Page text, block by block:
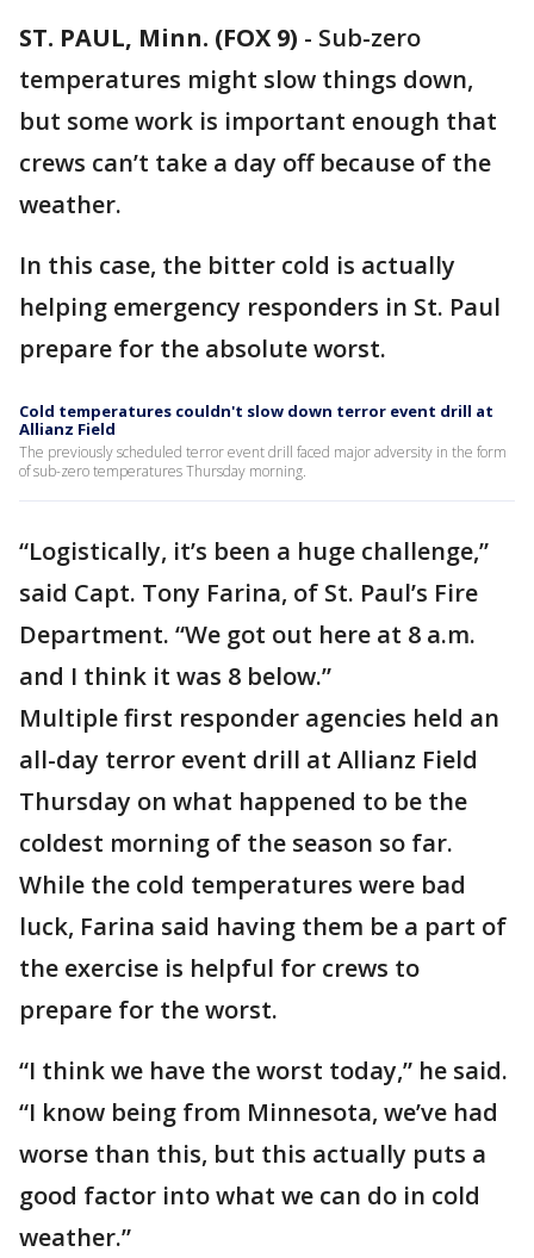
ST. PAUL, Minn. (FOX 9) - Sub-zero
temperatures might slow things down,
but some work is important enough that
crews can’t take a day off because of the
weather.
In this case, the bitter cold is actually
helping emergency responders in St. Paul
prepare for the absolute worst.
Cold temperatures couldn't slow down terror event drill at
Allianz Field
The previously scheduled terror event drill faced major adversity in the form
of sub-zero temperatures Thursday morning.
“Logistically, it’s been a huge challenge,”
said Capt. Tony Farina, of St. Paul’s Fire
Department. “We got out here at 8 a.m.
and I think it was 8 below.”
Multiple first responder agencies held an
all-day terror event drill at Allianz Field
Thursday on what happened to be the
coldest morning of the season so far.
While the cold temperatures were bad
luck, Farina said having them be a part of
the exercise is helpful for crews to
prepare for the worst.
“I think we have the worst today,” he said.
“I know being from Minnesota, we’ve had
worse than this, but this actually puts a
good factor into what we can do in cold
weather.”